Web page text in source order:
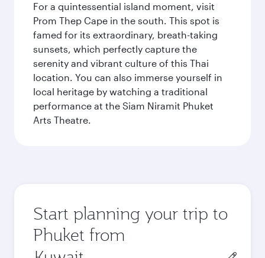
For a quintessential island moment, visit
Prom Thep Cape in the south. This spot is
famed for its extraordinary, breath-taking
sunsets, which perfectly capture the
serenity and vibrant culture of this Thai
location. You can also immerse yourself in
local heritage by watching a traditional
performance at the Siam Niramit Phuket
Arts Theatre.
Start planning your trip to
Phuket from
Origin